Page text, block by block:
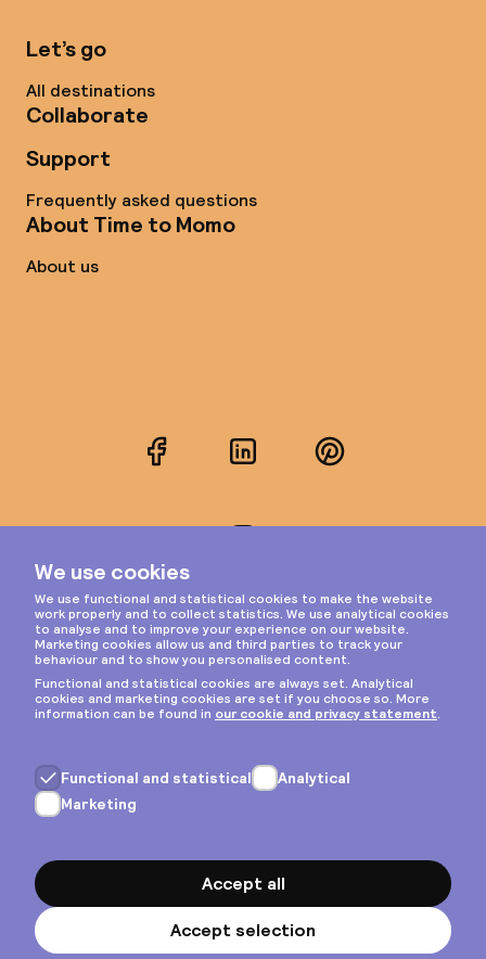
Let’s go
All destinations
Collaborate
Support
Frequently asked questions
About Time to Momo
About us
FacebookLinkedInPinterest
Privacy & cookies
General terms